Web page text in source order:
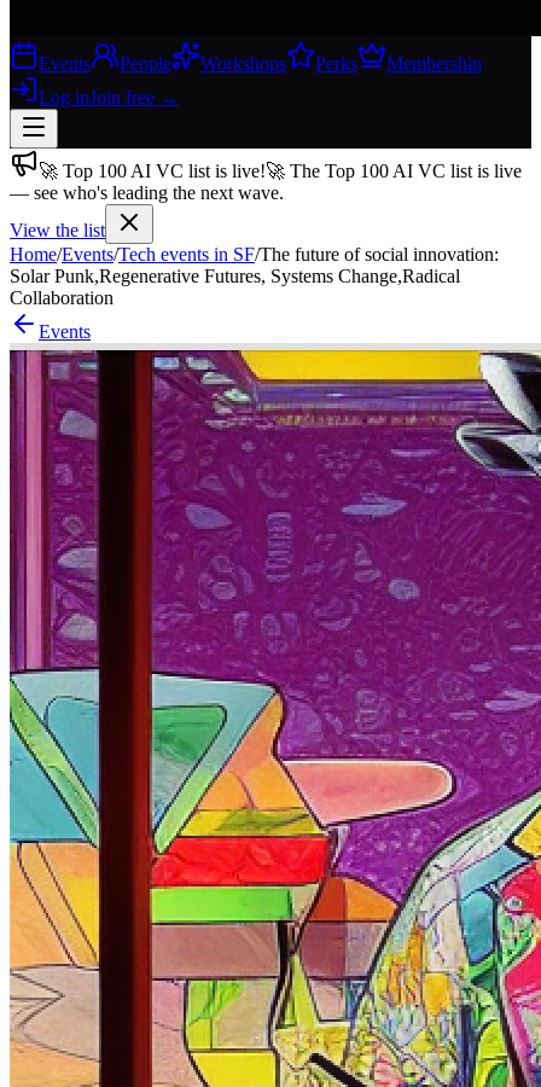
Events People Workshops Perks
Membership
Log inJoin free →
Join free→
Join 200,000+ members & investors
Log in
More
🚀 Top 100 AI VC list is live!🚀 The Top 100 AI VC list is live
— see who's leading the next wave.
View the list
Home/Events/Tech events in SF/The future of social innovation:
Solar Punk,Regenerative Futures, Systems Change,Radical
Collaboration
Events